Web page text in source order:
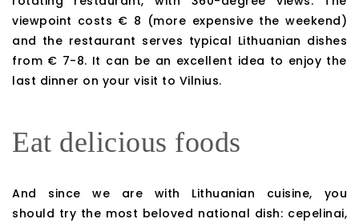
viewpoint costs € 8 (more expensive the weekend)
and the restaurant serves typical Lithuanian dishes
from € 7-8. It can be an excellent idea to enjoy the
last dinner on your visit to Vilnius.
Eat delicious foods
And since we are with Lithuanian cuisine, you
should try the most beloved national dish: cepelinai,